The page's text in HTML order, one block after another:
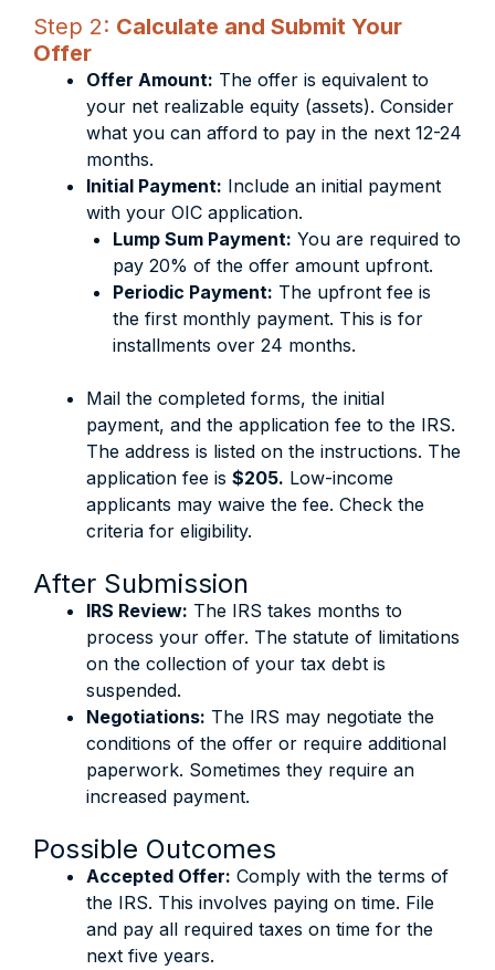
Step 2: Calculate and Submit Your
Offer
Offer Amount: The offer is equivalent to
your net realizable equity (assets). Consider
what you can afford to pay in the next 12-24
months.
Initial Payment: Include an initial payment
with your OIC application.
Lump Sum Payment: You are required to
pay 20% of the offer amount upfront.
Periodic Payment: The upfront fee is
the first monthly payment. This is for
installments over 24 months.
Mail the completed forms, the initial
payment, and the application fee to the IRS.
The address is listed on the instructions. The
application fee is $205. Low-income
applicants may waive the fee. Check the
criteria for eligibility.
After Submission
IRS Review: The IRS takes months to
process your offer. The statute of limitations
on the collection of your tax debt is
suspended.
Negotiations: The IRS may negotiate the
conditions of the offer or require additional
paperwork. Sometimes they require an
increased payment.
Possible Outcomes
Accepted Offer: Comply with the terms of
the IRS. This involves paying on time. File
and pay all required taxes on time for the
next five years.